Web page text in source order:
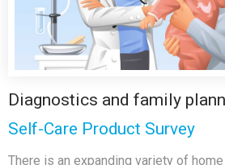
Diagnostics and family
Self-Care Product Survey
There is an expanding variety of